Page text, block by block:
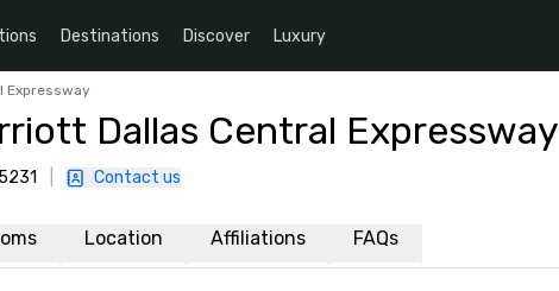
Destinations Discover Luxury
Expressway
Dallas Central Expressway
Contact us
Location Affiliations FAQs